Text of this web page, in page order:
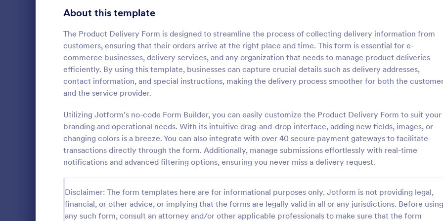
About this template
The Product Delivery Form is designed to streamline the process of collecting delivery information from
customers, ensuring that their orders arrive at the right place and time. This form is essential for e-
commerce businesses, delivery services, and any organization that needs to manage product deliveries
efficiently. By using this template, businesses can capture crucial details such as delivery addresses,
contact information, and special instructions, making the delivery process smoother for both the
and the service provider.
Utilizing Jotform’s no-code Form Builder, you can easily customize the Product Delivery Form to suit your
branding and operational needs. With its intuitive drag-and-drop interface, adding new fields, images, or
changing colors is a breeze. You can also integrate with over 40 secure payment gateways to facilitate
transactions directly through the form. Additionally, manage submissions effortlessly with real-time
notifications and advanced filtering options, ensuring you never miss a delivery request.
Disclaimer: The form templates here are for informational purposes only. Jotform is not providing legal,
financial, or other advice, or implying that the forms are legally valid in all or any jurisdictions. Before using
any such form, consult an attorney and/or other applicable professionals to make sure that the form
Grocery Delivery Form
form. Easy to customize. Add your
products without coding. Collect payments
with 30+ payment gateways like Paypal or
Stripe. No coding.
Go to Category:
Order Forms
:
services. Easy to customize and
Integrate with 100+ apps,
payment gateways. No coding
Go to Category:
Delivery Order Templates
Bakery Order Forms 81
Ticket Order Forms 56
Catering Order Forms 51
Uniform Order Forms 39
Book Order Forms 38
Photography Order Forms 36
Fundraising Order Forms 34
T-Shirt Order Forms
Cake Order Forms 23
Florist Order Forms 22
Cookie Order Forms 16